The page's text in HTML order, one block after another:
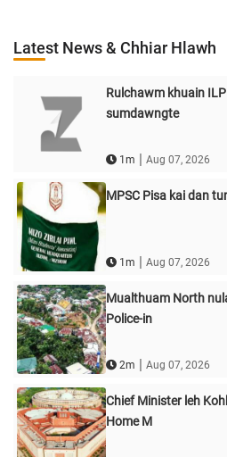
Latest News & Chhiar Hlawh
Rulchawm khuain
sumdawngte
1m | Aug 07, 2026
MPSC Pisa kai dan
1m | Aug 07, 2026
Mualthuam North
Police-in
2m | Aug 07, 2026
Chief Minister leh
Home M